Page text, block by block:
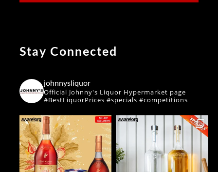
Stay Connected
johnnysliquor
Official Johnny's Liquor Hypermarket page
#BestLiquorPrices #specials #competitions